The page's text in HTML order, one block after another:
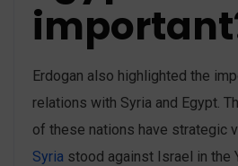
Erdogan also highlighted the
relations with Syria and Egypt.
of these nations have strategic
Syria stood against Israel in the